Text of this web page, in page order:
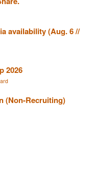
availability (Aug. 6 //
2026
(Non-Recruiting)